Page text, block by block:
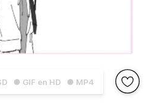
● GIF en HD ● MP4